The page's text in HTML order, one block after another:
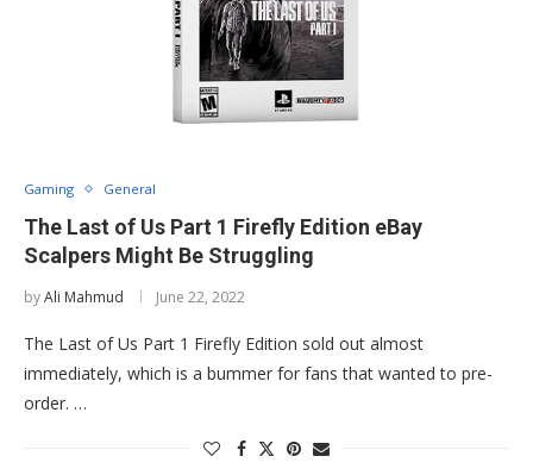
Gaming General
The Last of Us Part 1 Firefly Edition eBay
Scalpers Might Be Struggling
byAli Mahmud June 22, 2022
The Last of Us Part 1 Firefly Edition sold out almost
immediately, which is a bummer for fans that wanted to pre-
order. …